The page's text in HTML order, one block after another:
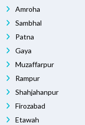
Amroha
Sambhal
Patna
Gaya
Muzaffarpur
Rampur
Shahjahanpur
Firozabad
Etawah